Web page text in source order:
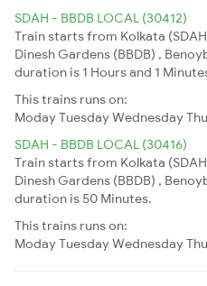
SDAH - BBDB LOCAL (30412)
Train starts from Kolkata
Dinesh Gardens (BBDB) ,
duration is 1 Hours and 1
This trains runs on:
ModayTuesdayWednesday
SDAH - BBDB LOCAL (30416)
Train starts from Kolkata
Dinesh Gardens (BBDB) ,
duration is 50 Minutes.
This trains runs on:
ModayTuesdayWednesday